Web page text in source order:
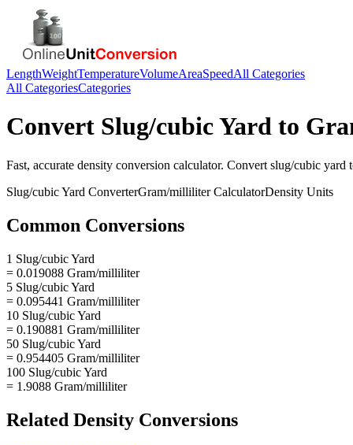
LengthWeightTemperatureVolumeAreaSpeedAll Categories
All CategoriesCategories
Convert Slug/cubic Yard to
Fast, accurate density conversion calculator. Convert slug/cubic yard
Slug/cubic Yard ConverterGram/milliliterCalculatorDensity Units
Common Conversions
1 Slug/cubic Yard
= 0.019088 Gram/milliliter
5 Slug/cubic Yard
= 0.095441 Gram/milliliter
10 Slug/cubic Yard
= 0.190881 Gram/milliliter
50 Slug/cubic Yard
= 0.954405 Gram/milliliter
100 Slug/cubic Yard
= 1.9088 Gram/milliliter
Related Density Conversions